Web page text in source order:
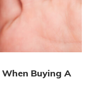
Buying A